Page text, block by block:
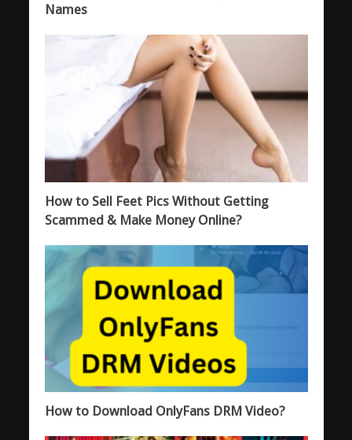
Names
How to Sell Feet Pics Without Getting
Scammed & Make Money Online?
How to Download OnlyFans DRM Video?